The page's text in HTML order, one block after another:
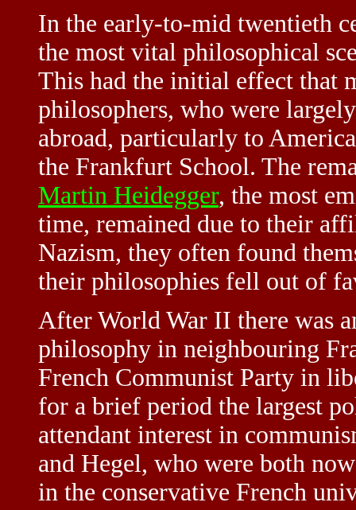
In the early-to-mid twentieth
the most vital philosophical
This had the initial effect that
philosophers, who were
abroad, particularly to
the Frankfurt School. The
Martin Heidegger, the most
time, remained due to their
Nazism, they often found
their philosophies fell out of
After World War II there was
philosophy in neighbouring
French Communist Party in
for a brief period the largest
attendant interest in
and Hegel, who were both
in the conservative French